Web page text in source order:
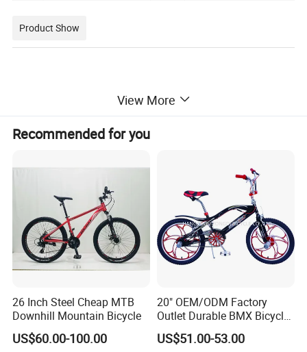
Product Show
View More
Recommended for you
26 Inch Steel Cheap MTB
Downhill Mountain Bicycle
US$60.00-100.00
20" OEM/ODM Factory
Outlet Durable BMX Bicycle
for Beginner Level to
Advanced Riders Stunts
US$51.00-53.00